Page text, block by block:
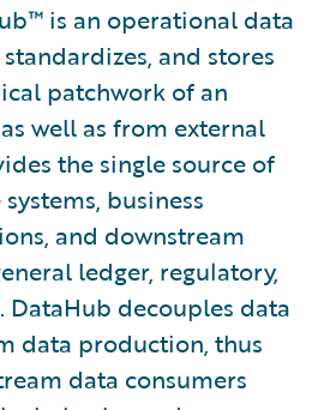
is an operational data
and stores
patchwork of an
well as from external
the single source of
business
and downstream
ledger, regulatory,
decouples data
data production, thus
data consumers